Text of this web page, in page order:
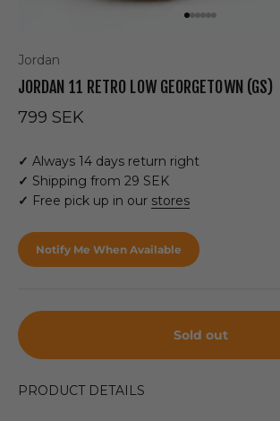
Jordan
JORDAN 11 RETRO LOW GEORGETOWN (GS)
Sale price
799 SEK
✓ Always 14 days return right
✓ Shipping from 29 SEK
✓ Free pick up in our stores
Notify Me When Available
Sold out
PRODUCT DETAILS